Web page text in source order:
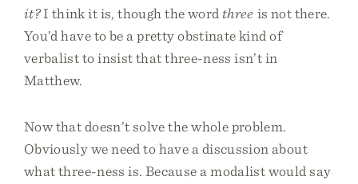
it?I think it is, though the word three is not there.
You’d have to be a pretty obstinate kind of
verbalist to insist that three-ness isn’t in
Matthew.
Now that doesn’t solve the whole problem.
Obviously we need to have a discussion about
what three-ness is. Because a modalist would say